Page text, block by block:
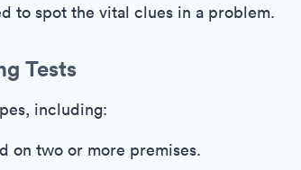
to spot the vital clues in a problem.
Tests
including:
on two or more premises.